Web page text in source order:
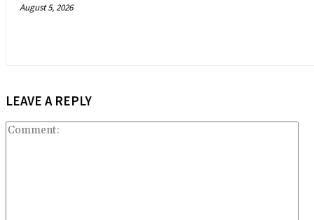
August 5, 2026
LEAVE A REPLY